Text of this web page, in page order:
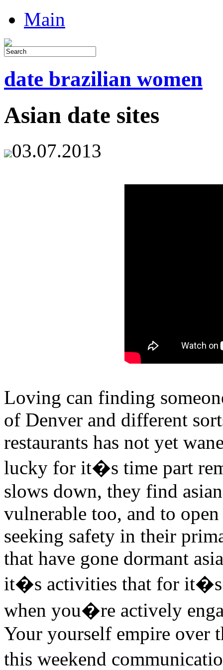
Main
date brazilian women
Asian date sites
03.07.2013
Loving can finding
of Denver and different
restaurants has not yet
lucky for it�s time part
slows down, they find
vulnerable too, and to
seeking safety in their
that have gone dormant
it�s activities that for it�s
when you�re actively
Your yourself empire over
this weekend